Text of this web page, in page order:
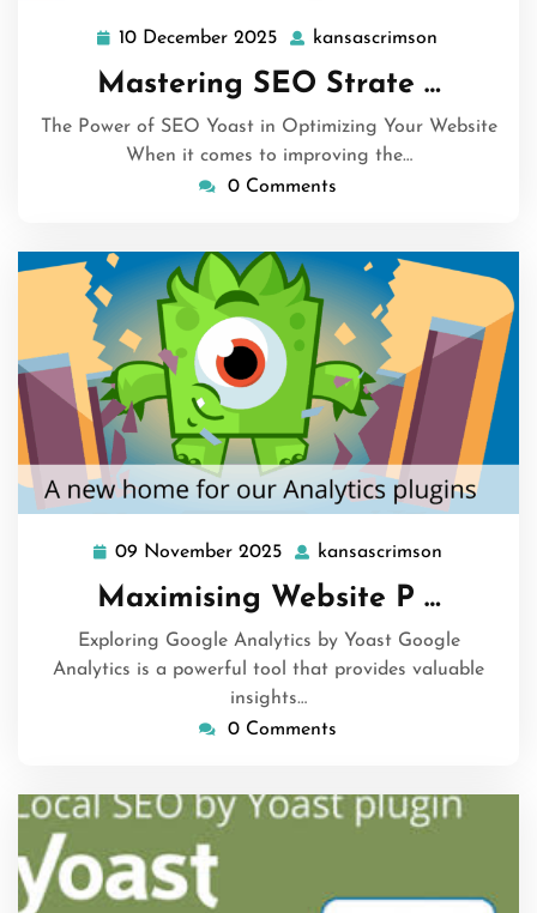
10 December 2025 10
December
2025
kansascrimson
Mastering SEO Strate …
The Power of SEO Yoast in Optimizing Your Website
When it comes to improving the…
0 Comments
09 November 2025 09
November
2025
kansascrimson
Maximising Website P …
Exploring Google Analytics by Yoast Google
Analytics is a powerful tool that provides valuable
insights…
0 Comments